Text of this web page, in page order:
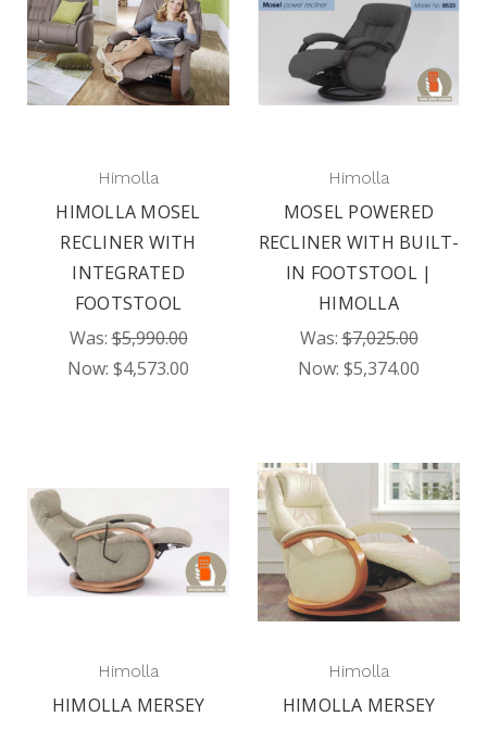
Himolla
HIMOLLA MOSEL
RECLINER WITH
INTEGRATED
FOOTSTOOL
Was:$5,990.00
Now: $4,573.00
Himolla
MOSEL POWERED
RECLINER WITH BUILT-
IN FOOTSTOOL |
HIMOLLA
Was:$7,025.00
Now: $5,374.00
Himolla
HIMOLLA MERSEY
Himolla
HIMOLLA MERSEY